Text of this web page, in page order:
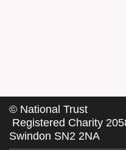
© National Trust
Registered Charity
Swindon SN2 2NA